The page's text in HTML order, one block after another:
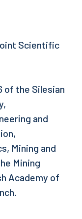
Scientific
of the Silesian
and
Mining and
Mining
Academy of